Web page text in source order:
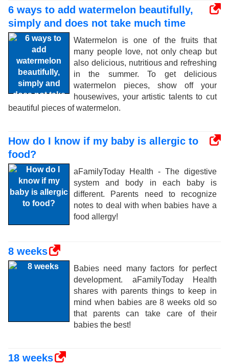
6 ways to add watermelon beautifully,
simply and does not take much time
Watermelon is one of the fruits that
many people love, not only cheap but
also delicious, nutritious and refreshing
in the summer. To get delicious
watermelon pieces, show off your
housewives, your artistic talents to cut
beautiful pieces of watermelon.
How do I know if my baby is allergic to
food?
aFamilyToday Health - The digestive
system and body in each baby is
different. Parents need to recognize
notes to deal with when babies have a
food allergy!
8 weeks
Babies need many factors for perfect
development. aFamilyToday Health
shares with parents things to keep in
mind when babies are 8 weeks old so
that parents can take care of their
babies the best!
18 weeks